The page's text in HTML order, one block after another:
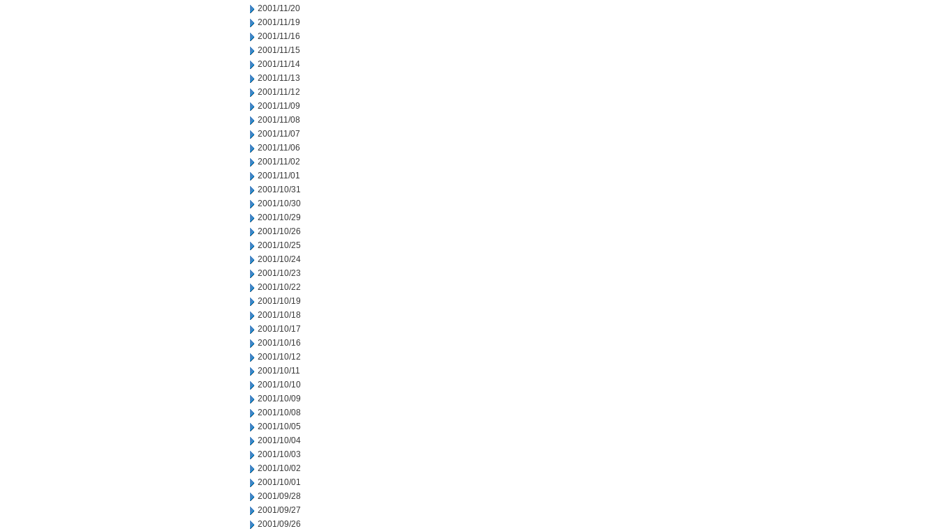
2001/11/20
2001/11/19
2001/11/16
2001/11/15
2001/11/14
2001/11/13
2001/11/12
2001/11/09
2001/11/08
2001/11/07
2001/11/06
2001/11/02
2001/11/01
2001/10/31
2001/10/30
2001/10/29
2001/10/26
2001/10/25
2001/10/24
2001/10/23
2001/10/22
2001/10/19
2001/10/18
2001/10/17
2001/10/16
2001/10/12
2001/10/11
2001/10/10
2001/10/09
2001/10/08
2001/10/05
2001/10/04
2001/10/03
2001/10/02
2001/10/01
2001/09/28
2001/09/27
2001/09/26